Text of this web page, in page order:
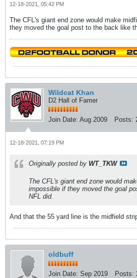
12-18-2021, 05:42 PM
The CFL's giant end zone would make
they moved the goal post to the back like
Wildcat Khan
D2 Hall of Famer
Join Date: Aug 2009 Posts:
12-18-2021, 07:19 PM
Originally posted by WT_TKW
The CFL's giant end zone would
impossible if they moved the goal
NFL did.
And that the 55 yard line is the midfield
oldbuff
Join Date: Sep 2019 Posts: